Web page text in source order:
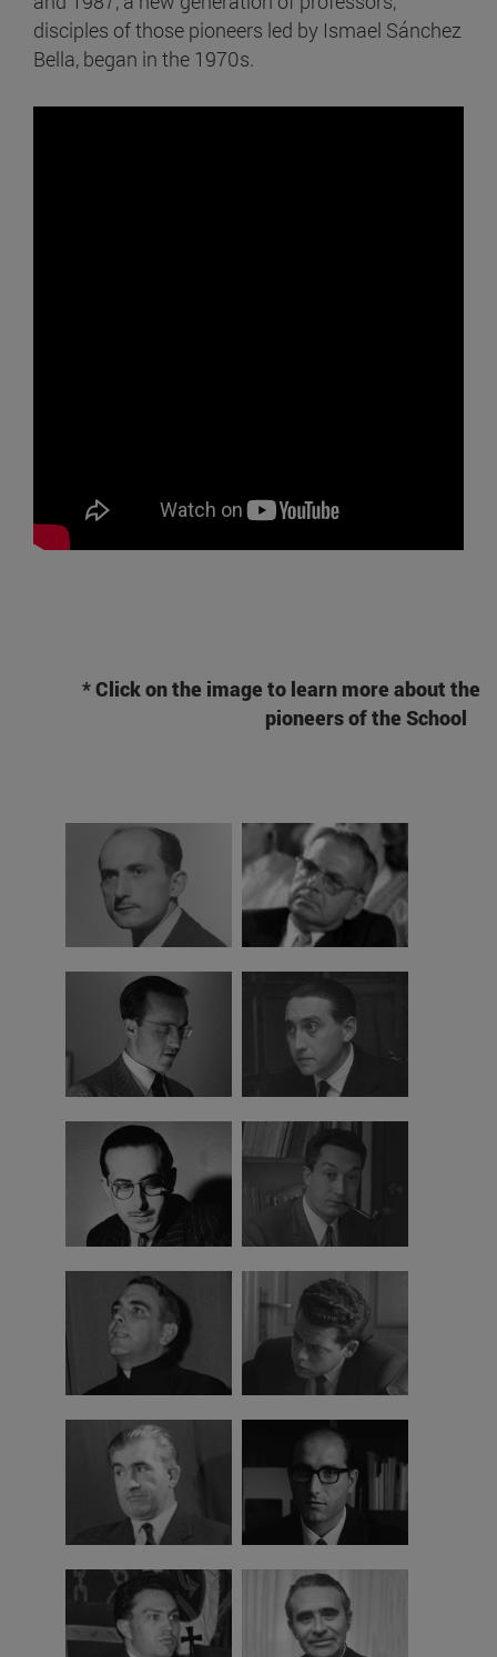
disciples of those pioneers led by Ismael Sánchez
Bella, began in the 1970s.
* Click on the image to learn more about the
pioneers of the School